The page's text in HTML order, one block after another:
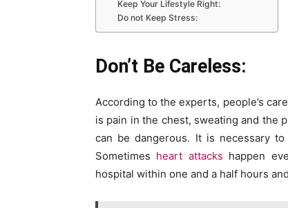
Keep Your Lifestyle Right:
Do not Keep Stress:
Don’t Be Careless:
According to the experts, people’s
is pain in the chest, sweating and the
can be dangerous. It is necessary
Sometimes heart attacks happen
hospital within one and a half hours